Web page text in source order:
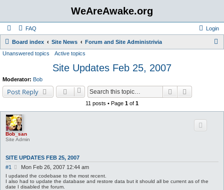
WeAreAwake.org
FAQ Login
Board index Site News Forum and Site Administrivia
Unanswered topics Active topics
Site Updates Feb 25, 2007
Moderator: Bob
Post Reply Search
11 posts • Page 1 of 1
Bob_san
Site Admin
SITE UPDATES FEB 25, 2007
#1
P
o
s
Mon Feb 26, 2007 12:44 am
I updated the codebase to the most recent.
I also had to update the database and restore data but it should all be current as of the
date I disabled the forum.